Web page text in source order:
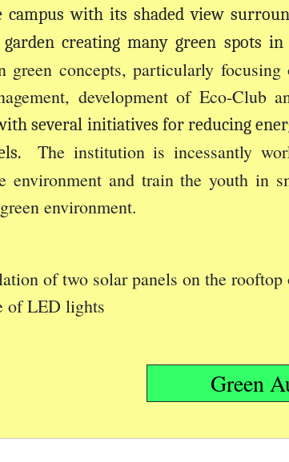
campus with its shaded view
garden creating many green spots
green concepts, particularly
development of Eco-Club
several initiatives for reducing
The institution is incessantly
environment and train the youth in
environment.
of two solar panels on the
of LED lights
Green